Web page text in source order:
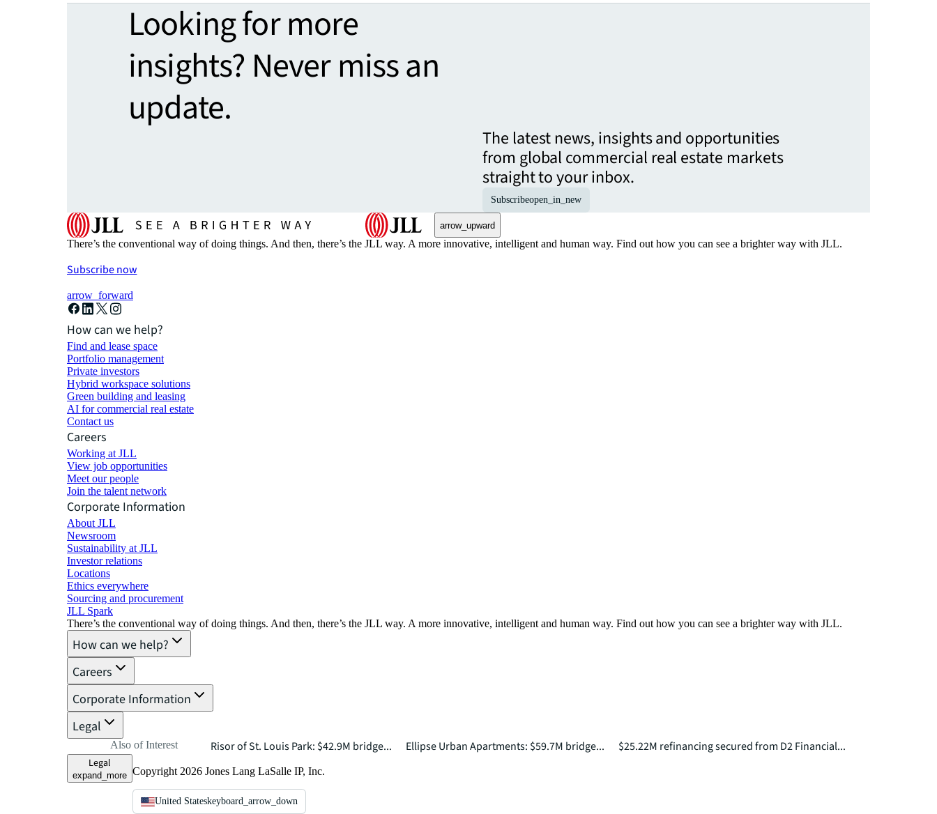
Looking for more
insights? Never miss an
update.
The latest news, insights and opportunities
from global commercial real estate markets
straight to your inbox.
Subscribeopen_in_new
arrow_upward
There’s the conventional way of doing things. And then, there’s the JLL way. A more innovative, intelligent and human way. Find out how you can see a brighter way with JLL.
Subscribe now
arrow_forward
How can we help?
Find and lease space
Portfolio management
Private investors
Hybrid workspace solutions
Green building and leasing
AI for commercial real estate
Contact us
Careers
Working at JLL
View job opportunities
Meet our people
Join the talent network
Corporate Information
About JLL
Newsroom
Sustainability at JLL
Investor relations
Locations
Ethics everywhere
Sourcing and procurement
JLL Spark
There’s the conventional way of doing things. And then, there’s the JLL way. A more innovative, intelligent and human way. Find out how you can see a brighter way with JLL.
How can we help?
Careers
Corporate Information
Legal
Also of Interest Risor of St. Louis Park: $42.9M bridge... Ellipse Urban Apartments: $59.7M bridge... $25.22M refinancing secured from D2 Financial...
Legal
expand_more Copyright 2026 Jones Lang LaSalle IP, Inc.
United Stateskeyboard_arrow_down